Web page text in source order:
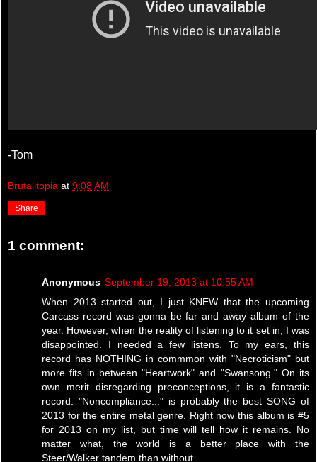
-Tom
Brutalitopia at 9:08 AM
Share
1 comment:
Anonymous September 19, 2013 at 10:55 AM
When 2013 started out, I just KNEW that the upcoming
Carcass record was gonna be far and away album of the
year. However, when the reality of listening to it set in, I was
disappointed. I needed a few listens. To my ears, this
record has NOTHING in commmon with "Necroticism" but
more fits in between "Heartwork" and "Swansong." On its
own merit disregarding preconceptions, it is a fantastic
record. "Noncompliance..." is probably the best SONG of
2013 for the entire metal genre. Right now this album is #5
for 2013 on my list, but time will tell how it remains. No
matter what, the world is a better place with the
Steer/Walker tandem than without.